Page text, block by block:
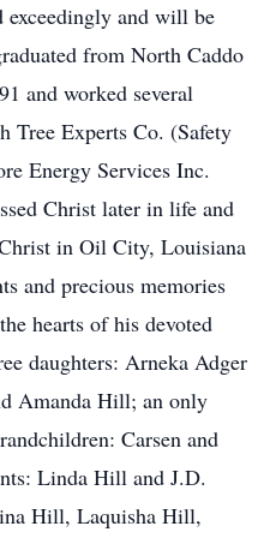
exceedingly and will be
from North Caddo
and worked several
Tree Experts Co. (Safety
Energy Services Inc.
Christ later in life and
in Oil City, Louisiana
and precious memories
hearts of his devoted
daughters: Arneka Adger
Amanda Hill; an only
Carsen and
Linda Hill and J.D.
Hill, Laquisha Hill,